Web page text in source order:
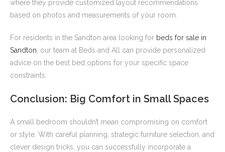
where they provide customized layout recommendations
based on photos and measurements of your room.
For residents in the Sandton area looking for beds for sale in
Sandton, our team at Beds and All can provide personalized
advice on the best bed options for your specific space
constraints.
Conclusion: Big Comfort in Small Spaces
A small bedroom shouldn’t mean compromising on comfort
or style. With careful planning, strategic furniture selection, and
clever design tricks, you can successfully incorporate a